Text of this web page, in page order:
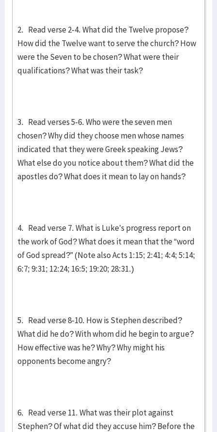
2. Read verse 2-4. What did the Twelve propose?
How did the Twelve want to serve the church? How
were the Seven to be chosen? What were their
qualifications? What was their task?
3. Read verses 5-6. Who were the seven men
chosen? Why did they choose men whose names
indicated that they were Greek speaking Jews?
What else do you notice about them? What did the
apostles do? What does it mean to lay on hands?
4. Read verse 7. What is Luke’s progress report on
the work of God? What does it mean that the “word
of God spread?” (Note also Acts 1:15; 2:41; 4:4; 5:14;
6:7; 9:31; 12:24; 16:5; 19:20; 28:31.)
5. Read verse 8-10. How is Stephen described?
What did he do? With whom did he begin to argue?
How effective was he? Why? Why might his
opponents become angry?
6. Read verse 11. What was their plot against
Stephen? Of what did they accuse him? Before the